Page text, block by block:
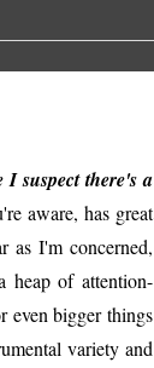
suspect there's a
aware, has great
as I'm concerned,
heap of attention-
even bigger things
variety and